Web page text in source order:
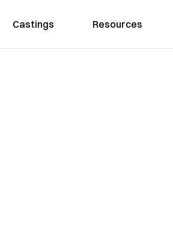
Castings Resources